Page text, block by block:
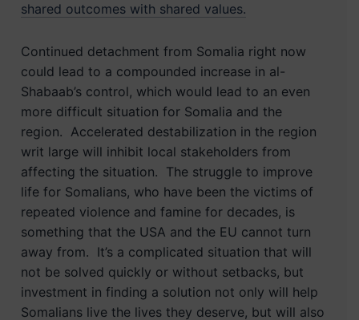
shared outcomes with shared values.
Continued detachment from Somalia right now
could lead to a compounded increase in al-
Shabaab’s control, which would lead to an even
more difficult situation for Somalia and the
region. Accelerated destabilization in the region
writ large will inhibit local stakeholders from
affecting the situation. The struggle to improve
life for Somalians, who have been the victims of
repeated violence and famine for decades, is
something that the USA and the EU cannot turn
away from. It’s a complicated situation that will
not be solved quickly or without setbacks, but
investment in finding a solution not only will help
Somalians live the lives they deserve, but will also